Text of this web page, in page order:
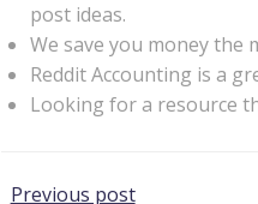
post ideas.
We save you money the
Reddit Accounting is a
Looking for a resource
Previous post